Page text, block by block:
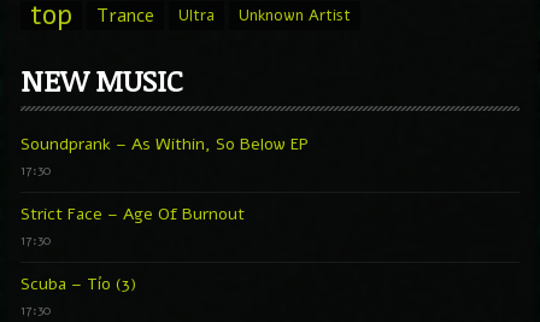
top Trance Ultra Unknown Artist
NEW MUSIC
Soundprank – As Within, So Below EP
17:30
Strict Face – Age Of Burnout
17:30
Scuba – Tío (3)
17:30